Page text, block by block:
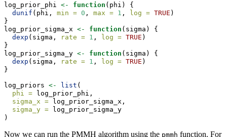
log_prior_phi <- function (phi) {
dunif (phi, min = 0 , max = 1 , log = TRUE )
}
log_prior_sigma_x <- function (sigma) {
dexp (sigma, rate = 1 , log = TRUE )
}
log_prior_sigma_y <- function (sigma) {
dexp (sigma, rate = 1 , log = TRUE )
}
log_priors <- list (
phi = log_prior_phi,
sigma_x = log_prior_sigma_x,
sigma_y = log_prior_sigma_y
)
Now we can run the PMMH algorithm using the pmmh function. For